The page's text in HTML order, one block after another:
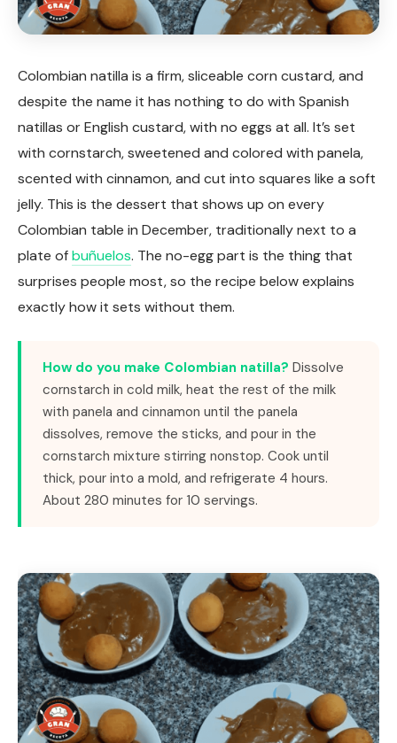
Colombian natilla is a firm, sliceable corn custard, and
despite the name it has nothing to do with Spanish
natillas or English custard, with no eggs at all. It’s set
with cornstarch, sweetened and colored with panela,
scented with cinnamon, and cut into squares like a soft
jelly. This is the dessert that shows up on every
Colombian table in December, traditionally next to a
plate ofbuñuelos. The no-egg part is the thing that
surprises people most, so the recipe below explains
exactly how it sets without them.
How do you make Colombian natilla? Dissolve
cornstarch in cold milk, heat the rest of the milk
with panela and cinnamon until the panela
dissolves, remove the sticks, and pour in the
cornstarch mixture stirring nonstop. Cook until
thick, pour into a mold, and refrigerate 4 hours.
About 280 minutes for 10 servings.